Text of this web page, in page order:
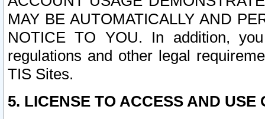
MAY BE AUTOMATICALLY AND
NOTICE TO YOU. In addition,
regulations and other legal
TIS Sites.
5. LICENSE TO ACCESS AND USE